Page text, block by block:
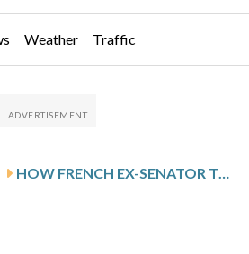
Weather Traffic
HOW FRENCH EX-SENATOR TRIAL BRINGS NATIONAL ATTENTION TO DRUG-FACILITATED SEXUAL ASSAULT